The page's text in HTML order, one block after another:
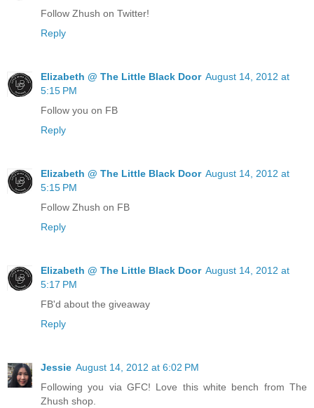
Follow Zhush on Twitter!
Reply
Elizabeth @ The Little Black Door August 14, 2012 at
5:15 PM
Follow you on FB
Reply
Elizabeth @ The Little Black Door August 14, 2012 at
5:15 PM
Follow Zhush on FB
Reply
Elizabeth @ The Little Black Door August 14, 2012 at
5:17 PM
FB'd about the giveaway
Reply
Jessie August 14, 2012 at 6:02 PM
Following you via GFC! Love this white bench from The
Zhush shop.